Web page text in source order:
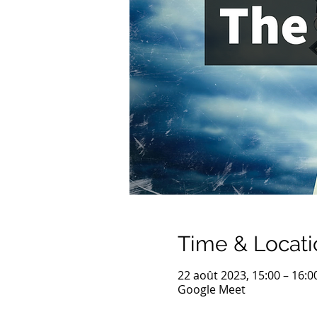
Time &
22 août 2023, 15:00 –
Google Meet